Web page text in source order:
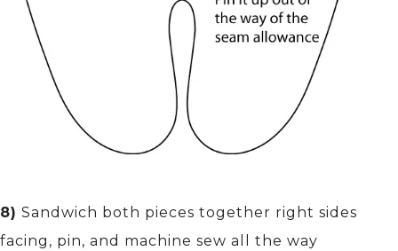
8) Sandwich both pieces together right sides
facing, pin, and machine sew all the way